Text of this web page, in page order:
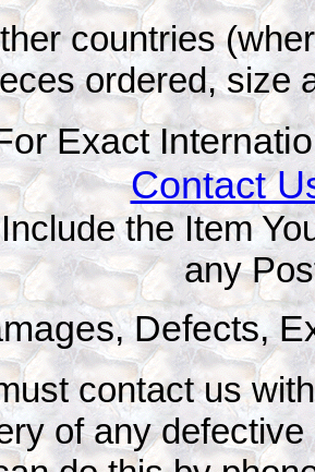
countries
ordered, size
Exact
Contact
the Item
any
Defects,
contact us
of any